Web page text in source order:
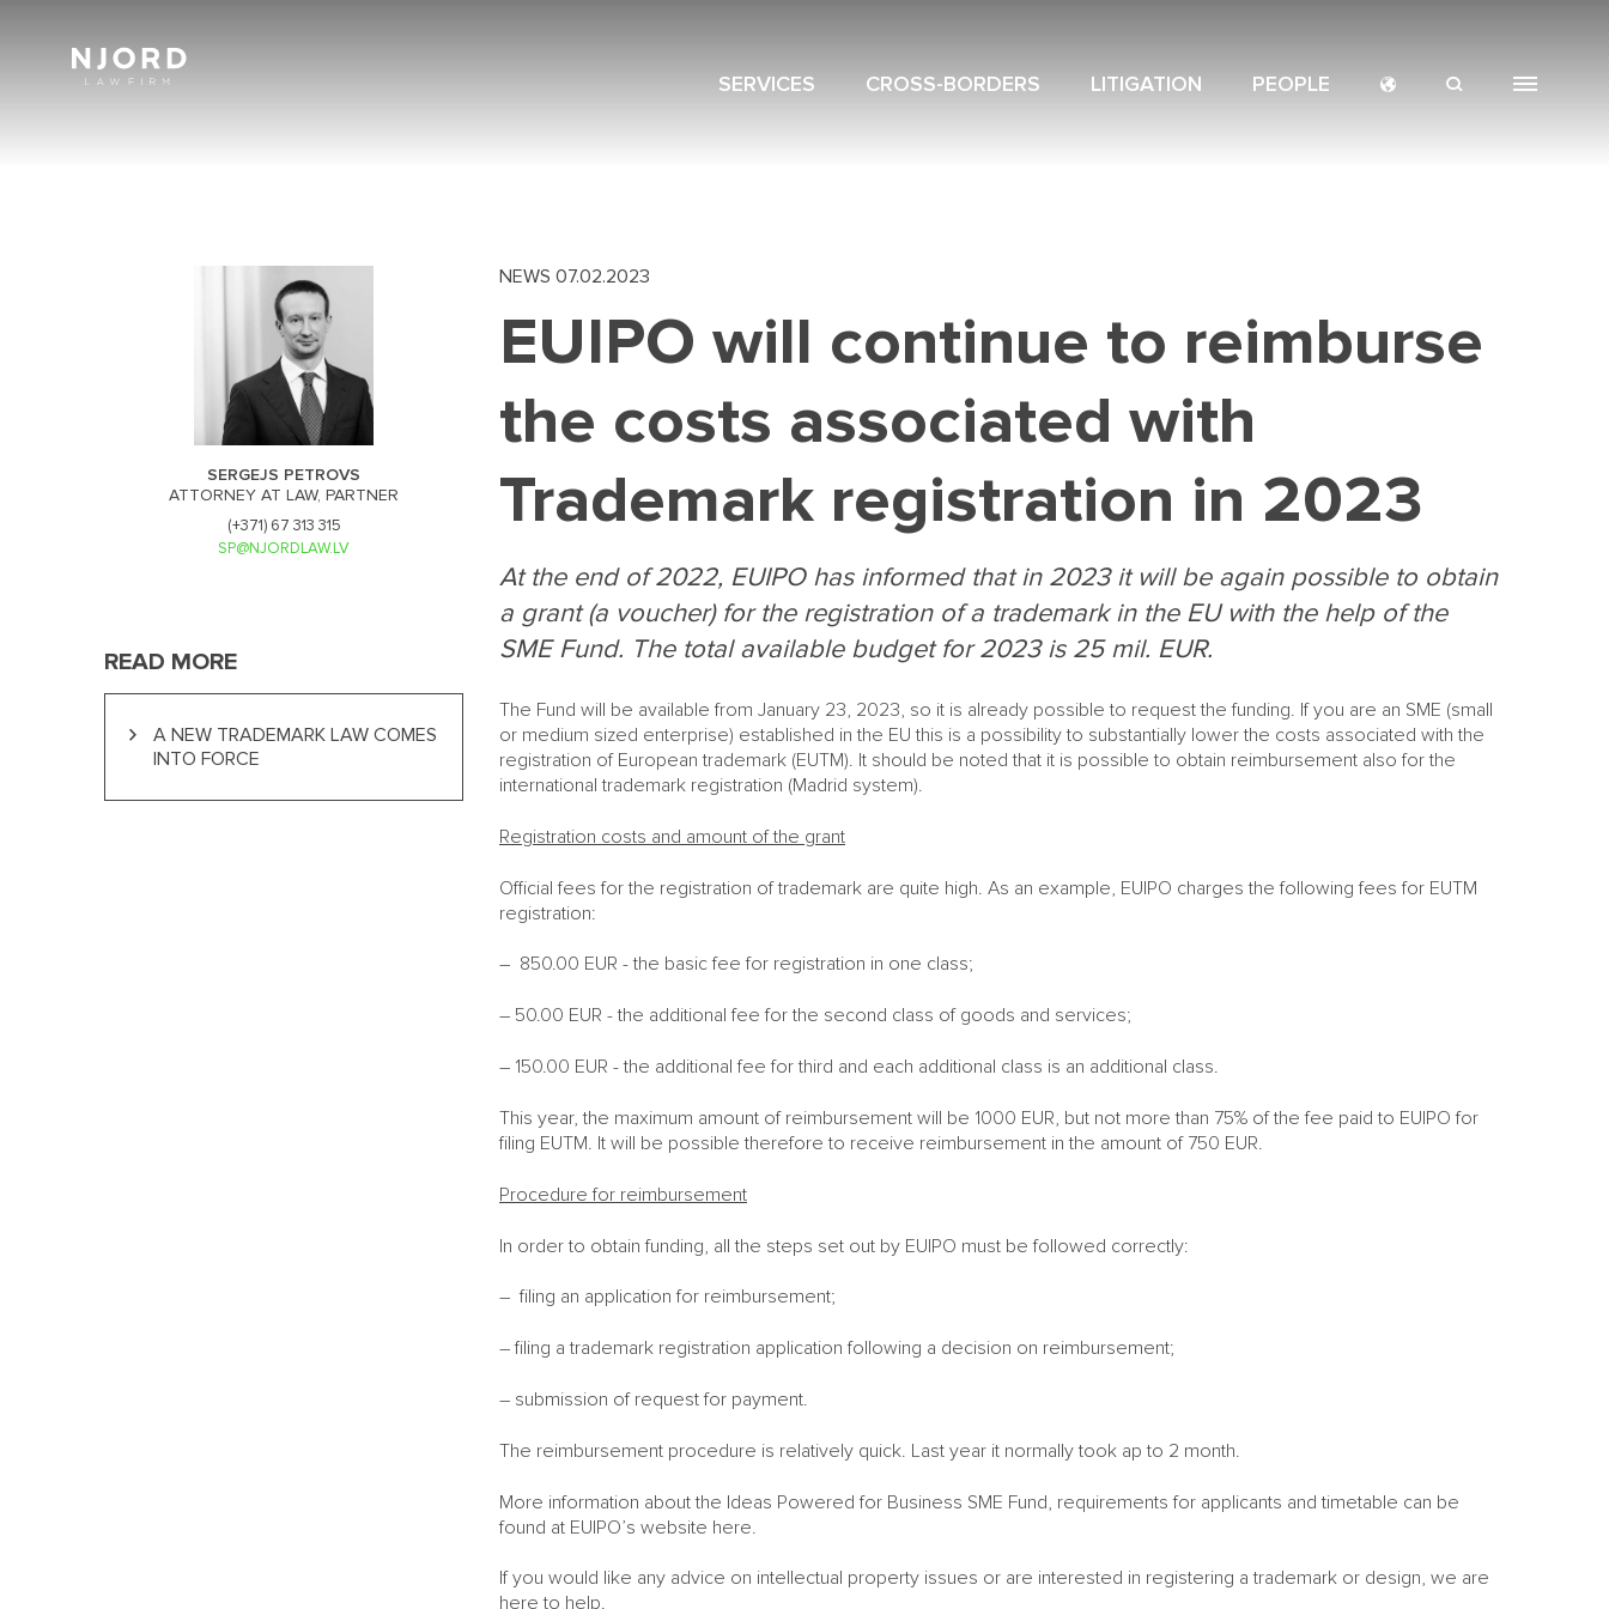
NAVIGATION
SERVICES CROSS-BORDERS LITIGATION PEOPLE
NEWS 07.02.2023
EUIPO will continue to reimburse
the costs associated with
Trademark registration in 2023
At the end of 2022, EUIPO has informed that in 2023 it will be again possible to obtain
a grant (a voucher) for the registration of a trademark in the EU with the help of the
SME Fund. The total available budget for 2023 is 25 mil. EUR.
The Fund will be available from January 23, 2023, so it is already possible to request the funding. If you are an SME (small
or medium sized enterprise) established in the EU this is a possibility to substantially lower the costs associated with the
registration of European trademark (EUTM). It should be noted that it is possible to obtain reimbursement also for the
international trademark registration (Madrid system).
Registration costs and amount of the grant
Official fees for the registration of trademark are quite high. As an example, EUIPO charges the following fees for EUTM
registration:
– 850.00 EUR - the basic fee for registration in one class;
– 50.00 EUR - the additional fee for the second class of goods and services;
– 150.00 EUR - the additional fee for third and each additional class is an additional class.
This year, the maximum amount of reimbursement will be 1000 EUR, but not more than 75% of the fee paid to EUIPO for
filing EUTM. It will be possible therefore to receive reimbursement in the amount of 750 EUR.
Procedure for reimbursement
In order to obtain funding, all the steps set out by EUIPO must be followed correctly:
– filing an application for reimbursement;
– filing a trademark registration application following a decision on reimbursement;
– submission of request for payment.
The reimbursement procedure is relatively quick. Last year it normally took ap to 2 month.
More information about the Ideas Powered for Business SME Fund, requirements for applicants and timetable can be
found at EUIPO’s website here.
If you would like any advice on intellectual property issues or are interested in registering a trademark or design, we are
here to help.
SERGEJS PETROVS
ATTORNEY AT LAW, PARTNER
(+371) 67 313 315
SP@NJORDLAW.LV
READ MORE
A NEW TRADEMARK LAW COMES
INTO FORCE